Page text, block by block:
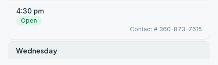
4:30 pm
Open
Contact # 360-873-7615
Wednesday